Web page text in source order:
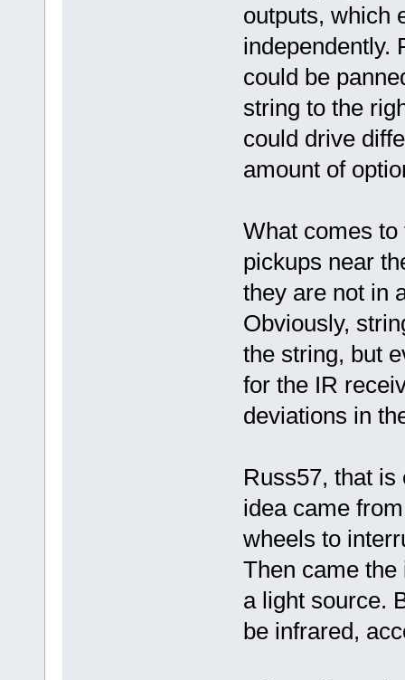
outputs, which
independently.
could be
string to the
could drive
amount of
What comes
pickups near
they are not in
Obviously,
the string, but
for the IR
deviations in
Russ57, that is
idea came
wheels to
Then came
a light source.
be infrared,